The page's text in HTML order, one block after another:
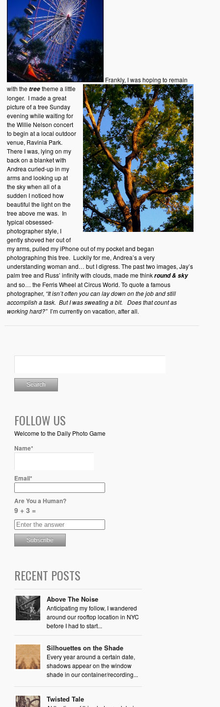
Frankly, I was hoping to remain
with thetreetheme a little
longer. I made a great
picture of a tree Sunday
evening while waiting for
the Willie Nelson concert
to begin at a local outdoor
venue, Ravinia Park.
There I was, lying on my
back on a blanket with
Andrea curled-up in my
arms and looking up at
the sky when all of a
sudden I noticed how
beautiful the light on the
tree above me was. In
typical obsessed-
photographer style, I
gently shoved her out of
my arms, pulled my iPhone out of my pocket and began
photographing this tree. Luckily for me, Andrea’s a very
understanding woman and… but I digress. The past two images, Jay’s
palm tree and Russ’ infinity with clouds, made me thinkround & sky
and so… the Ferris Wheel at Circus World. To quote a famous
photographer, “It isn’t often you can lay down on the job and still
accomplish a task. But I was sweating a bit. Does that count as
working hard?”I’m currently on vacation, after all.
FOLLOW US
Welcome to the Daily Photo Game
Name*
Email*
Are You a Human?
9 + 3 =
RECENT POSTS
Above The Noise
Anticipating my follow, I wandered
around our rooftop location in NYC
before I had to start...
Silhouettes on the Shade
Every year around a certain date,
shadows appear on the window
shade in our container/recording...
Twisted Tale